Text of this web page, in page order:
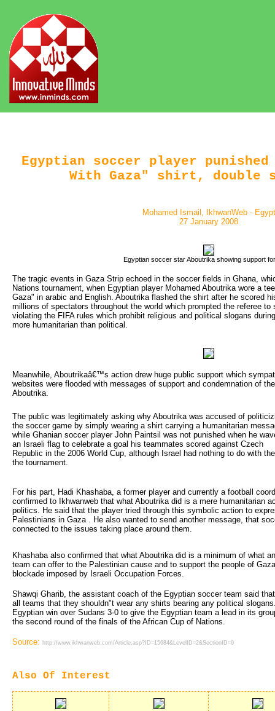
Egyptian soccer player
With Gaza" shirt, double
Mohamed Ismail, IkhwanWeb - Egypt
27 January 2008
Egyptian soccer star Aboutrika showing support
The tragic events in Gaza Strip echoed in the soccer fields in Ghana,
Nations tournament, when Egyptian player Mohamed Aboutrika wore a
Gaza" in arabic and English. Aboutrika flashed the shirt after he scored
millions of spectators throughout the world which prompted the referee
violating the FIFA rules which prohibit religious and political slogans
more humanitarian than political.
Meanwhile, Aboutrikaâ€™s action drew huge public support which
websites were flooded with messages of support and condemnation of
Aboutrika.
The public was legitimately asking why Aboutrika was accused of
the soccer game by simply wearing a shirt carrying a humanitarian
while Ghanian soccer player John Paintsil was not punished when he
an Israeli flag to celebrate a goal his teammates scored against Czech
Republic in the 2006 World Cup, although Israel had nothing to do with
the tournament.
For his part, Hadi Khashaba, a former player and currently a football
confirmed to Ikhwanweb that what Aboutrika did is a mere humanitarian
politics. He said that the player tried through this symbolic action to
Palestinians in Gaza . He also wanted to send another message, that
connected to the issues taking place around them.
Khashaba also confirmed that what Aboutrika did is a minimum of what
team can offer to the Palestinian cause and to support the people of
blockade imposed by Israeli Occupation Forces.
Shawqi Gharib, the assistant coach of the Egyptian soccer team said
all teams that they shouldn"t wear any shirts bearing any political
Egyptian win over Sudans 3-0 to give the Egyptian team a lead in its
the second round of the finals of the African Cup of Nations.
Source: http://www.ikhwanweb.com/Article.asp?ID=15684&LevelID=2&SectionID=0
Also Of Interest